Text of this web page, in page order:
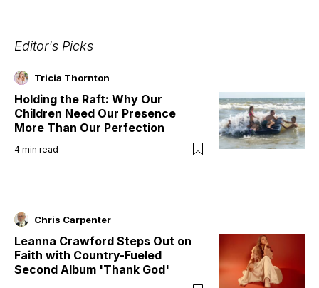
Editor's Picks
Tricia Thornton
Holding the Raft: Why Our
Children Need Our Presence
More Than Our Perfection
4 min read
Chris Carpenter
Leanna Crawford Steps Out on
Faith with Country-Fueled
Second Album 'Thank God'